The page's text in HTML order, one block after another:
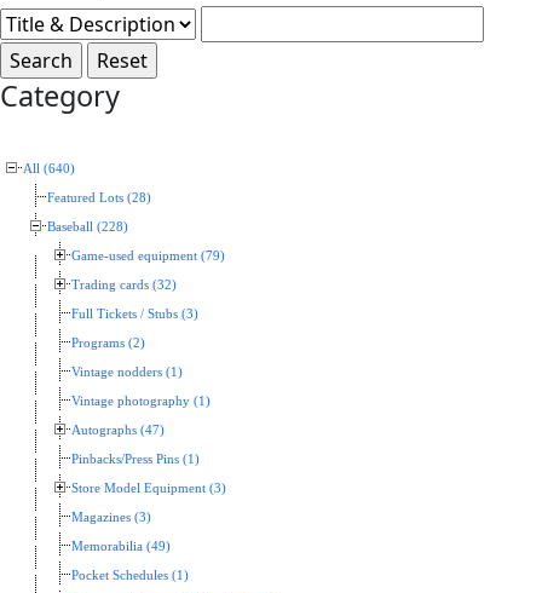
Category
All (640)
Featured Lots (28)
Baseball (228)
Game-used equipment (79)
Trading cards (32)
Full Tickets / Stubs (3)
Programs (2)
Vintage nodders (1)
Vintage photography (1)
Autographs (47)
Pinbacks/Press Pins (1)
Store Model Equipment (3)
Magazines (3)
Memorabilia (49)
Pocket Schedules (1)